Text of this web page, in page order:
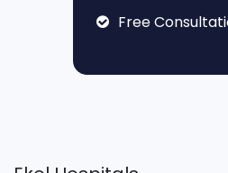
Free